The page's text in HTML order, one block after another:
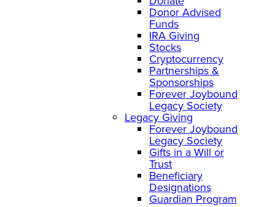
Donor Advised
Funds
IRA Giving
Stocks
Cryptocurrency
Partnerships &
Sponsorships
Forever Joybound
Legacy Society
Legacy Giving
Forever Joybound
Legacy Society
Gifts in a Will or
Trust
Beneficiary
Designations
Guardian Program